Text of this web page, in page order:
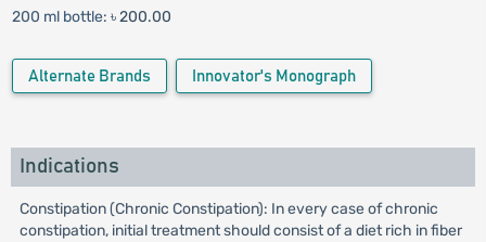
200 ml bottle: ৳ 200.00
Alternate Brands Innovator's Monograph
Indications
Constipation (Chronic Constipation): In every case of chronic
constipation, initial treatment should consist of a diet rich in fiber